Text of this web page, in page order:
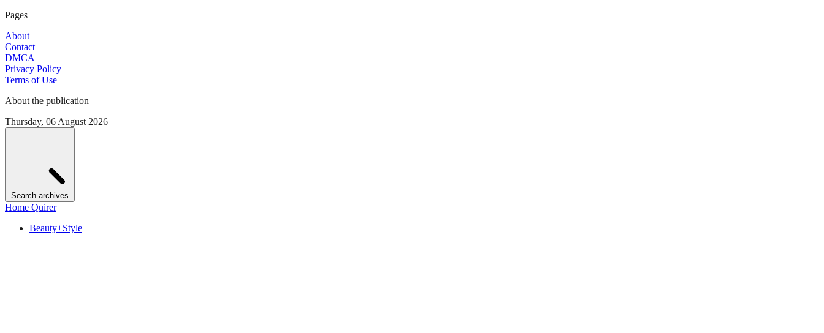
Pages
About
Contact
DMCA
Privacy Policy
Terms of Use
About the publication
Thursday, 06 August 2026
Search archives
Home Quirer
Beauty+Style